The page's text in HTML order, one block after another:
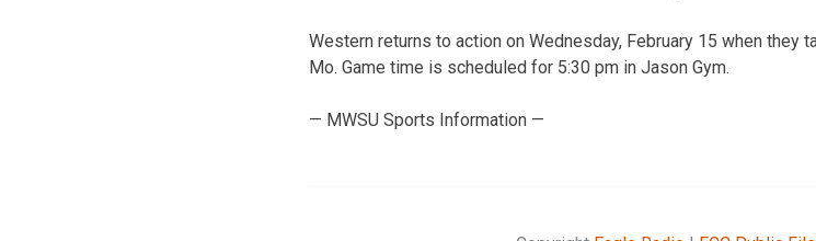
Western returns to action on Wednesday, February 15 when they
Mo. Game time is scheduled for 5:30 pm in Jason Gym.
— MWSU Sports Information —